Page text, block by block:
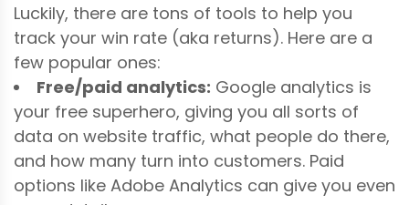
Luckily, there are tons of tools to help you
track your win rate (aka returns). Here are a
few popular ones:
Free/paid analytics: Google analytics is
your free superhero, giving you all sorts of
data on website traffic, what people do there,
and how many turn into customers. Paid
options like Adobe Analytics can give you even